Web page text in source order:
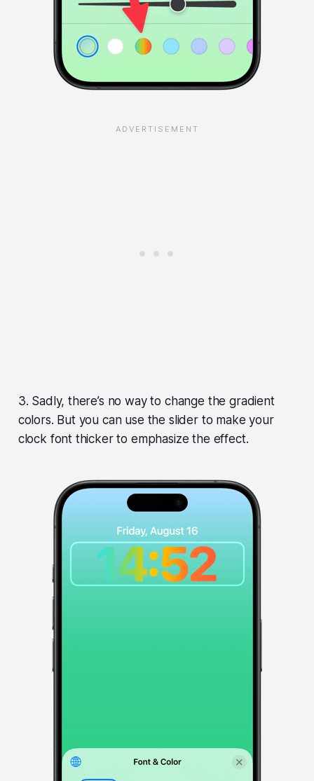
3. Sadly, there’s no way to change the gradient
colors. But you can use the slider to make your
clock font thicker to emphasize the effect.